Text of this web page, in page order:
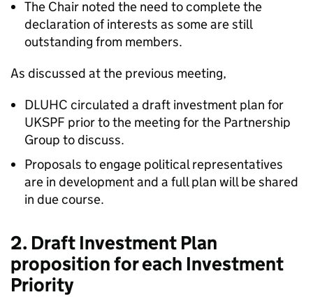
The Chair noted the need to complete the
declaration of interests as some are still
outstanding from members.
As discussed at the previous meeting,
DLUHC circulated a draft investment plan for
UKSPF prior to the meeting for the Partnership
Group to discuss.
Proposals to engage political representatives
are in development and a full plan will be shared
in due course.
2. Draft Investment Plan
proposition for each Investment
Priority